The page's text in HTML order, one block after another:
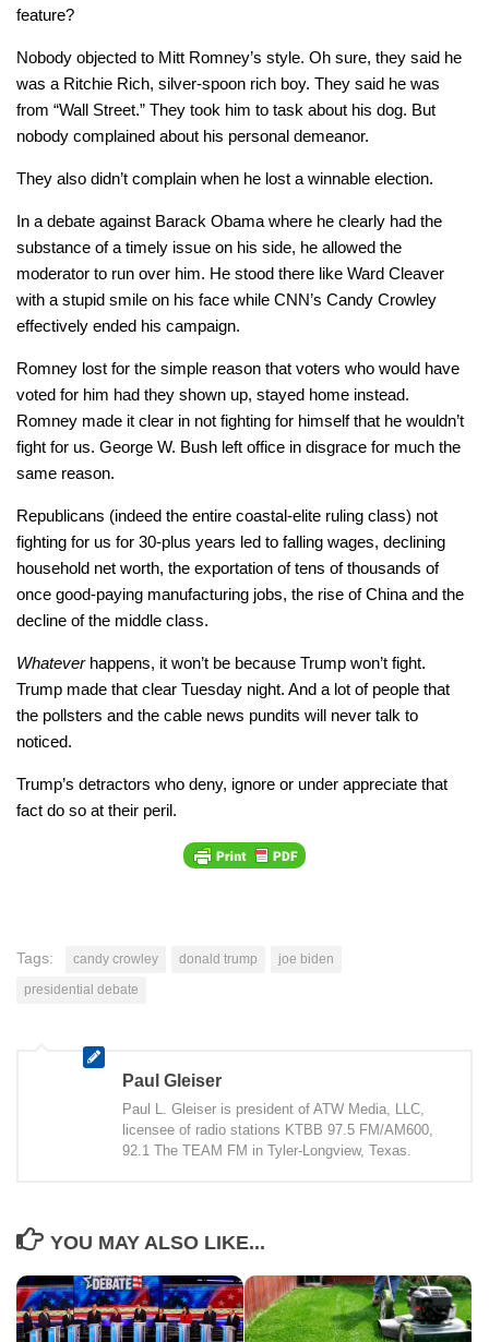
feature?
Nobody objected to Mitt Romney’s style. Oh sure, they said he
was a Ritchie Rich, silver-spoon rich boy. They said he was
from “Wall Street.” They took him to task about his dog. But
nobody complained about his personal demeanor.
They also didn’t complain when he lost a winnable election.
In a debate against Barack Obama where he clearly had the
substance of a timely issue on his side, he allowed the
moderator to run over him. He stood there like Ward Cleaver
with a stupid smile on his face while CNN’s Candy Crowley
effectively ended his campaign.
Romney lost for the simple reason that voters who would have
voted for him had they shown up, stayed home instead.
Romney made it clear in not fighting for himself that he wouldn’t
fight for us. George W. Bush left office in disgrace for much the
same reason.
Republicans (indeed the entire coastal-elite ruling class) not
fighting for us for 30-plus years led to falling wages, declining
household net worth, the exportation of tens of thousands of
once good-paying manufacturing jobs, the rise of China and the
decline of the middle class.
Whateverhappens, it won’t be because Trump won’t fight.
Trump made that clear Tuesday night. And a lot of people that
the pollsters and the cable news pundits will never talk to
noticed.
Trump’s detractors who deny, ignore or under appreciate that
fact do so at their peril.
Tags: candy crowley donald trump
joe biden
presidential debate
Paul Gleiser
Paul L. Gleiser is president of ATW Media, LLC,
licensee of radio stations KTBB 97.5 FM/AM600,
92.1 The TEAM FM in Tyler-Longview, Texas.
YOU MAY ALSO LIKE...